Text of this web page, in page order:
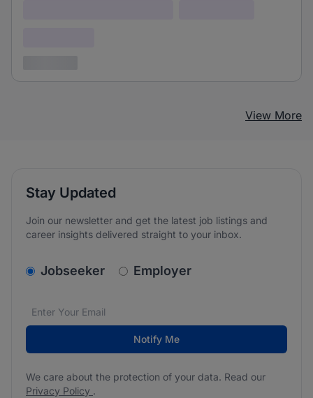
View More
Stay Updated
Join our newsletter and get the latest job listings and
career insights delivered straight to your inbox.
v2.homepage.newsletter_signup.choose_type
Jobseeker Employer
Email address*
We care about the protection of your data. Read our
Notify Me
We care about the protection of your data. Read our
Privacy Policy .